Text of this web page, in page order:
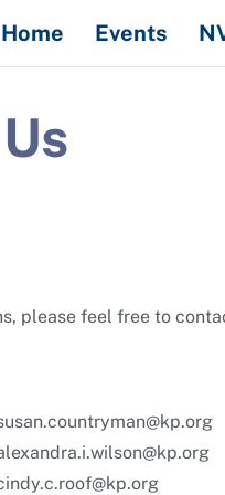
Home Events
please feel free to